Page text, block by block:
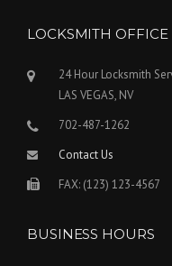
LOCKSMITH OFFICE
24 Hour Locksmith
LAS VEGAS, NV
702-487-1262
Contact Us
FAX: (123) 123-4567
BUSINESS HOURS